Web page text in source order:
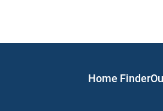
Home Finder